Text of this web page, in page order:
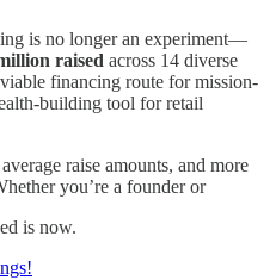
is no longer an experiment—
raised across 14 diverse
financing route for mission-
building tool for retail
raise amounts, and more
you’re a founder or
is now.